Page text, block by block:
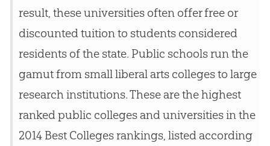
result, these universities often offer free or
discounted tuition to students considered
residents of the state. Public schools run the
gamut from small liberal arts colleges to large
research institutions. These are the highest
ranked public colleges and universities in the
2014 Best Colleges rankings, listed according